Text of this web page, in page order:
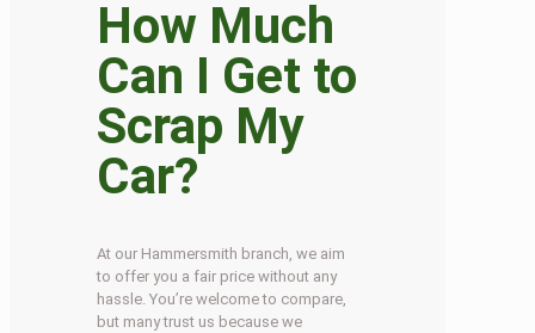
How Much
Can I Get to
Scrap My
Car?
At our Hammersmith branch, we aim
to offer you a fair price without any
hassle. You’re welcome to compare,
but many trust us because we